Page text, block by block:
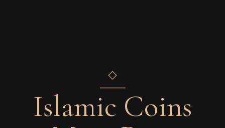
Islamic Coins